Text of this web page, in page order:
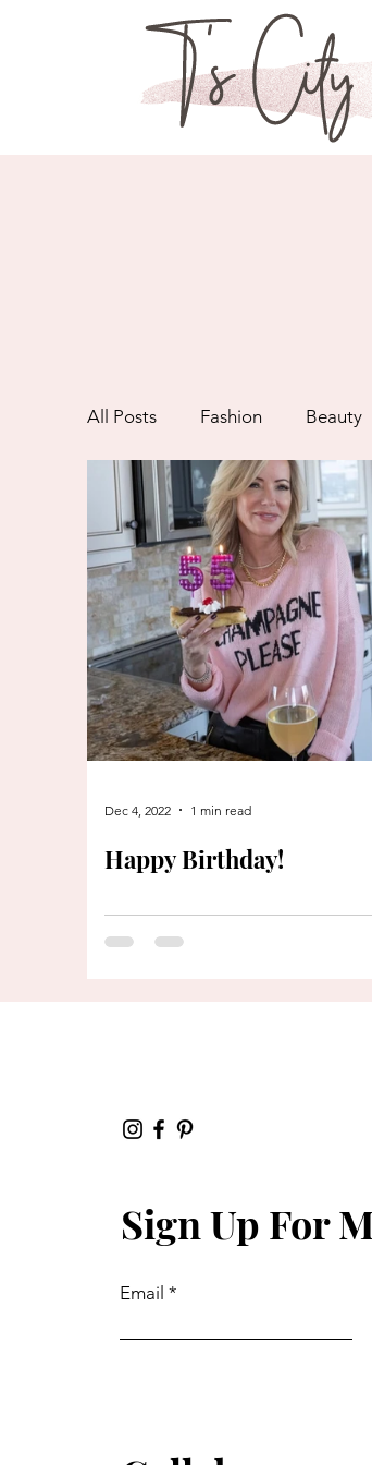
All Posts Fashion Beauty
Happy Birthday!
Dec 4, 2022 1 min read
Sign Up For
Email